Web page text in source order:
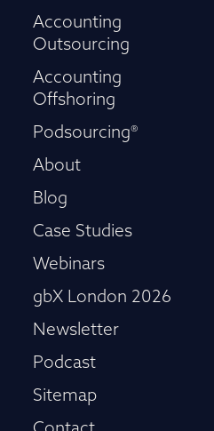
Accounting
Outsourcing
Accounting
Offshoring
Podsourcing®
About
Blog
Case Studies
Webinars
gbX London 2026
Newsletter
Podcast
Sitemap